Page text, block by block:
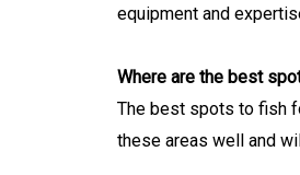
equipment and
Where are the best
The best spots to fish
these areas well and